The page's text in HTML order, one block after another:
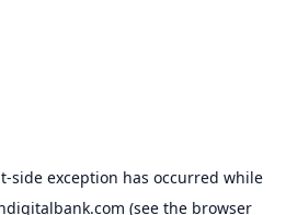
-side exception has occurred while
(see the browser